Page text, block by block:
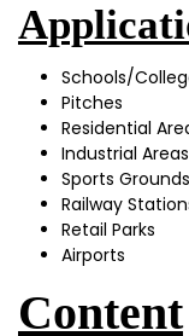
Schools/
Pitches
Residential
Industrial Areas
Sports Grounds
Railway
Retail Parks
Airports
Content